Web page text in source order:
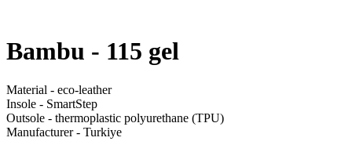
Bambu - 115 gel
Material - eco-leather
Insole - SmartStep
Outsole - thermoplastic polyurethane (TPU)
Manufacturer - Turkiye